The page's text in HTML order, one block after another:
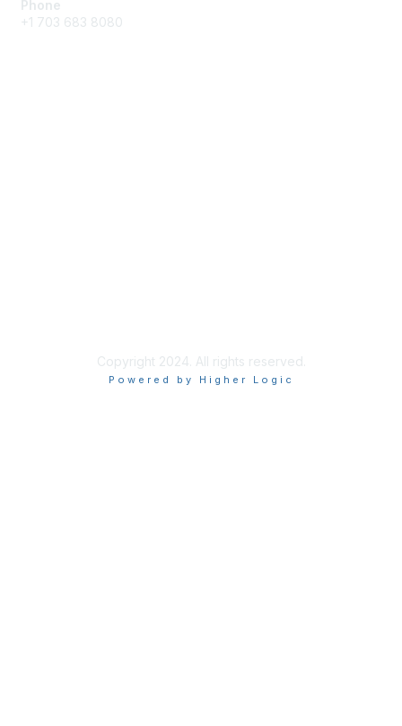
Phone
+1 703 683 8080
Copyright 2024. All rights reserved.
Powered by Higher Logic